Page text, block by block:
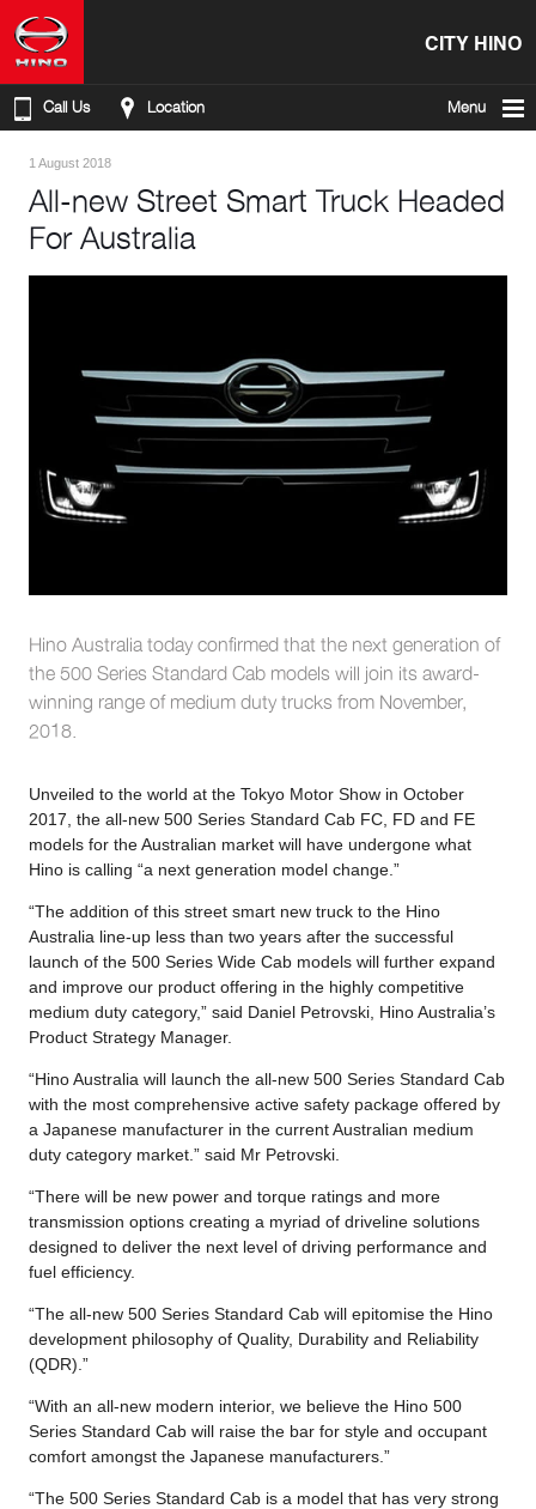
CITY HINO
Call Us Location Menu
1 August 2018
All-new Street Smart Truck Headed
For Australia
Hino Australia today confirmed that the next generation of
the 500 Series Standard Cab models will join its award-
winning range of medium duty trucks from November,
2018.
Unveiled to the world at the Tokyo Motor Show in October
2017, the all-new 500 Series Standard Cab FC, FD and FE
models for the Australian market will have undergone what
Hino is calling “a next generation model change.”
“The addition of this street smart new truck to the Hino
Australia line-up less than two years after the successful
launch of the 500 Series Wide Cab models will further expand
and improve our product offering in the highly competitive
medium duty category,” said Daniel Petrovski, Hino Australia’s
Product Strategy Manager.
“Hino Australia will launch the all-new 500 Series Standard Cab
with the most comprehensive active safety package offered by
a Japanese manufacturer in the current Australian medium
duty category market.” said Mr Petrovski.
“There will be new power and torque ratings and more
transmission options creating a myriad of driveline solutions
designed to deliver the next level of driving performance and
fuel efficiency.
“The all-new 500 Series Standard Cab will epitomise the Hino
development philosophy of Quality, Durability and Reliability
(QDR).”
“With an all-new modern interior, we believe the Hino 500
Series Standard Cab will raise the bar for style and occupant
comfort amongst the Japanese manufacturers.”
“The 500 Series Standard Cab is a model that has very strong